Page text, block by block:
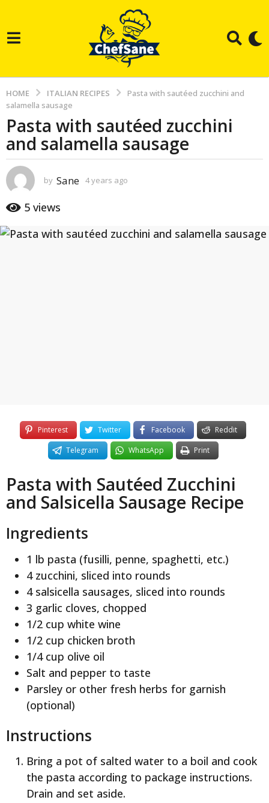
HOME ITALIAN RECIPES
Pasta with sautéed zucchini and
salamella sausage
4
y
a
r
s
g
Pasta with sautéed zucchini
and salamella sausage
by Sane 4 years ago
s
5 views
Pinterest Twitter Facebook
Reddit
Telegram
WhatsApp Print
Pasta with Sautéed Zucchini
and Salsicella Sausage Recipe
Ingredients
1 lb pasta (fusilli, penne, spaghetti, etc.)
4 zucchini, sliced into rounds
4 salsicella sausages, sliced into rounds
3 garlic cloves, chopped
1/2 cup white wine
1/2 cup chicken broth
1/4 cup olive oil
Salt and pepper to taste
Parsley or other fresh herbs for garnish
(optional)
Instructions
Bring a pot of salted water to a boil and cook
the pasta according to package instructions.
Drain and set aside.